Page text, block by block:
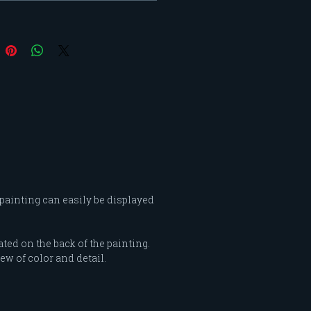
My "Feminine Intensity"
as a color study and
can easily be displayed
on the back of the painting.
of color and detail.